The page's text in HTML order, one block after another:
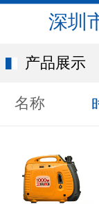
深圳
产品展示
名称